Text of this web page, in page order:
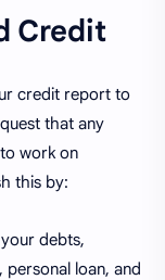
Credit
credit report to
that any
work on
this by:
debts,
loan, and